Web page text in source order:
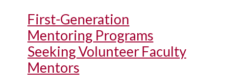
First-Generation
Mentoring Programs
Seeking Volunteer Faculty
Mentors